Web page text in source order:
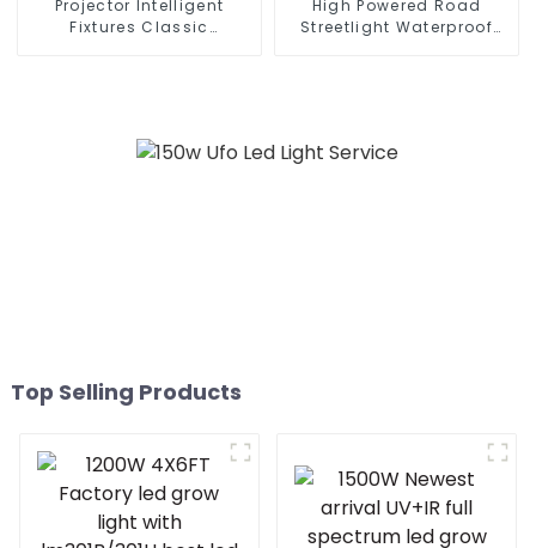
Projector Intelligent
Fixtures Classic
High Powered Road
Streetlight Waterproof
Top Selling Products